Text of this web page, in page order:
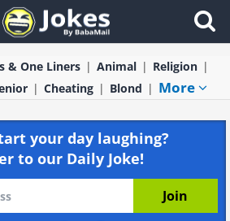
& One Liners Animal
Religion
Cheating Blond More
your day laughing?
to our Daily Joke!